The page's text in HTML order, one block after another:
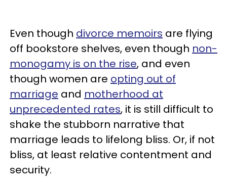
Even though divorce memoirs are flying
off bookstore shelves, even though non-
monogamy is on the rise, and even
though women are opting out of
marriage and motherhood at
unprecedented rates, it is still difficult to
shake the stubborn narrative that
marriage leads to lifelong bliss. Or, if not
bliss, at least relative contentment and
security.